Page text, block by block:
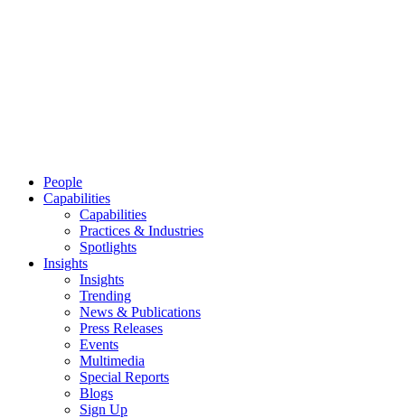
People
Capabilities
Capabilities
Practices & Industries
Spotlights
Insights
Insights
Trending
News & Publications
Press Releases
Events
Multimedia
Special Reports
Blogs
Sign Up